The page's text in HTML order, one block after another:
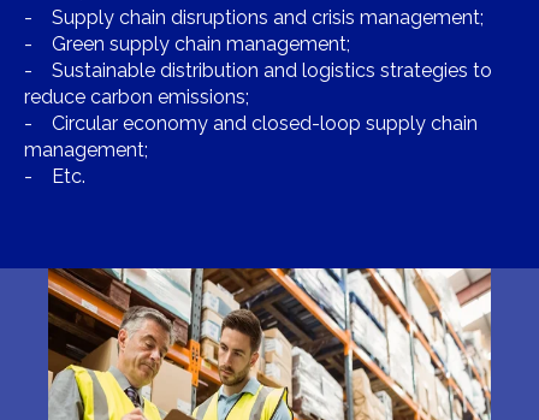
- Supply chain disruptions and crisis management;
- Green supply chain management;
- Sustainable distribution and logistics strategies to
reduce carbon emissions;
- Circular economy and closed-loop supply chain
management;
- Etc.